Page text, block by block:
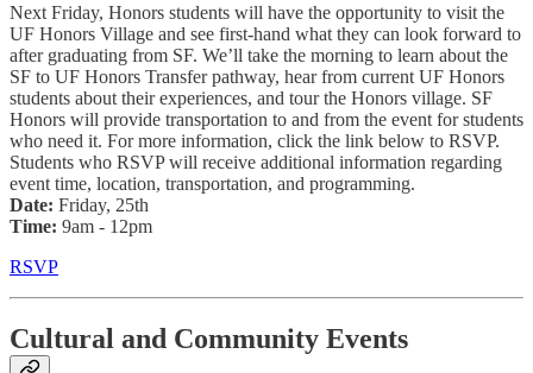
Next Friday, Honors students will have the opportunity to visit the
UF Honors Village and see first-hand what they can look forward to
after graduating from SF. We’ll take the morning to learn about the
SF to UF Honors Transfer pathway, hear from current UF Honors
students about their experiences, and tour the Honors village. SF
Honors will provide transportation to and from the event for students
who need it. For more information, click the link below to RSVP.
Students who RSVP will receive additional information regarding
event time, location, transportation, and programming.
Date: Friday, 25th
Time: 9am - 12pm
RSVP
Cultural and Community Events